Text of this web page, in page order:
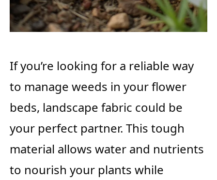
If you’re looking for a reliable way
to manage weeds in your flower
beds, landscape fabric could be
your perfect partner. This tough
material allows water and nutrients
to nourish your plants while